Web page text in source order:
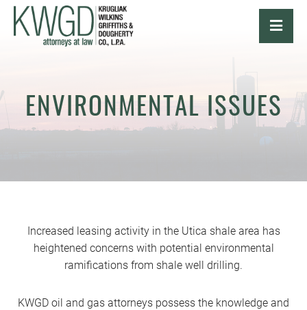
ENVIRONMENTAL ISSUES
Increased leasing activity in the Utica shale area has
heightened concerns with potential environmental
ramifications from shale well drilling.
KWGD oil and gas attorneys possess the knowledge and